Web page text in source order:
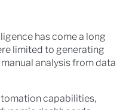
has come a long
limited to generating
analysis from data
capabilities,